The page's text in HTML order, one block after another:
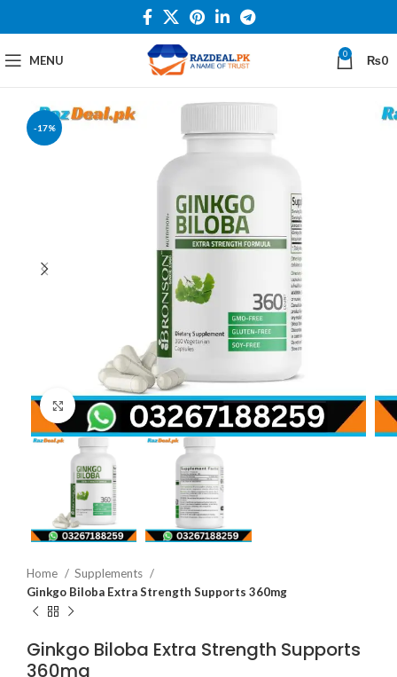
MENU 0 ₨0
-17%
Click to enlarge
Home
Supplements
Ginkgo Biloba Extra Strength Supports 360mg
Ginkgo Biloba Extra Strength Supports
360mg